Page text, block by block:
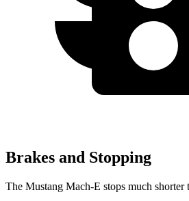
Brakes and Stopping
The Mustang Mach-E stops much